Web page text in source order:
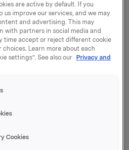
brewery, Tibet Galaxy
Development Co. Ltd. will
of the shares. The parties
the purchase price and
subject to approval by
at 3,760 metres above sea
and the absolute market
of 45%.
are active by default. If you
us improve our services, and we may
and advertising. This may
with partners in social media and
time accept or reject different cookie
Learn more about each
settings”. See also our Privacy and
Cookies